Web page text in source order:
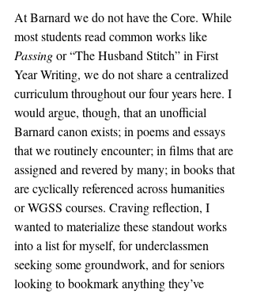
At Barnard we do not have the Core. While
most students read common works like
Passing or “The Husband Stitch” in First
Year Writing, we do not share a centralized
curriculum throughout our four years here. I
would argue, though, that an unofficial
Barnard canon exists; in poems and essays
that we routinely encounter; in films that are
assigned and revered by many; in books that
are cyclically referenced across humanities
or WGSS courses. Craving reflection, I
wanted to materialize these standout works
into a list for myself, for underclassmen
seeking some groundwork, and for seniors
looking to bookmark anything they’ve